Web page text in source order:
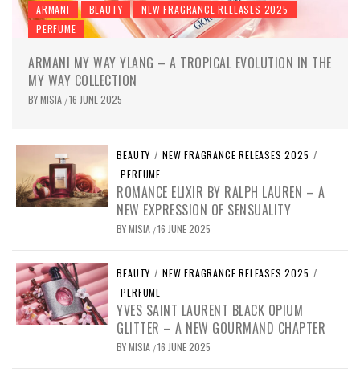
ARMANI BEAUTY
NEW FRAGRANCE RELEASES 2025
PERFUME
ARMANI MY WAY YLANG – A TROPICAL EVOLUTION IN THE
MY WAY COLLECTION
BYMISIA /16 JUNE 2025
BEAUTY / NEW FRAGRANCE RELEASES 2025 /
PERFUME
ROMANCE ELIXIR BY RALPH LAUREN – A
NEW EXPRESSION OF SENSUALITY
BYMISIA /16 JUNE 2025
BEAUTY / NEW FRAGRANCE RELEASES 2025 /
PERFUME
YVES SAINT LAURENT BLACK OPIUM
GLITTER – A NEW GOURMAND CHAPTER
BYMISIA /16 JUNE 2025